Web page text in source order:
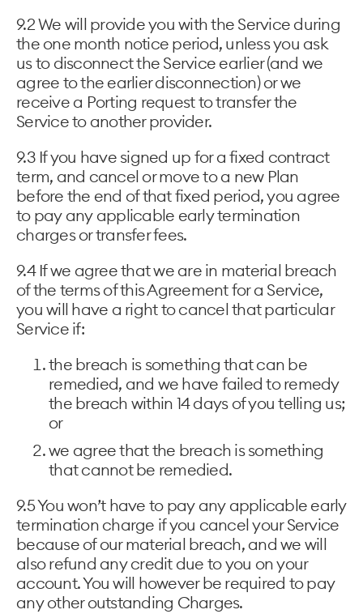
9.2 We will provide you with the Service during
the one month notice period, unless you ask
us to disconnect the Service earlier (and we
agree to the earlier disconnection) or we
receive a Porting request to transfer the
Service to another provider.
9.3 If you have signed up for a fixed contract
term, and cancel or move to a new Plan
before the end of that fixed period, you agree
to pay any applicable early termination
charges or transfer fees.
9.4 If we agree that we are in material breach
of the terms of this Agreement for a Service,
you will have a right to cancel that particular
Service if:
the breach is something that can be
remedied, and we have failed to remedy
the breach within 14 days of you telling us;
or
we agree that the breach is something
that cannot be remedied.
9.5 You won’t have to pay any applicable early
termination charge if you cancel your Service
because of our material breach, and we will
also refund any credit due to you on your
account. You will however be required to pay
any other outstanding Charges.